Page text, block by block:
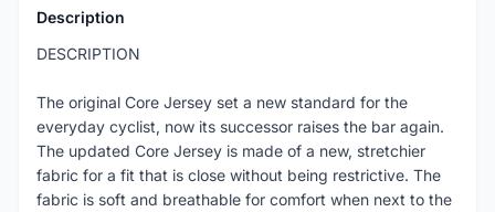
Description
DESCRIPTION
The original Core Jersey set a new standard for the
everyday cyclist, now its successor raises the bar again.
The updated Core Jersey is made of a new, stretchier
fabric for a fit that is close without being restrictive. The
fabric is soft and breathable for comfort when next to the